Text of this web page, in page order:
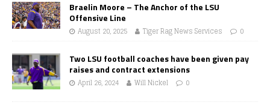
Braelin Moore – The Anchor of the LSU
Offensive Line
August 20, 2025 Tiger Rag News Services 0
Two LSU football coaches have been given pay
raises and contract extensions
April 26, 2024 Will Nickel 0